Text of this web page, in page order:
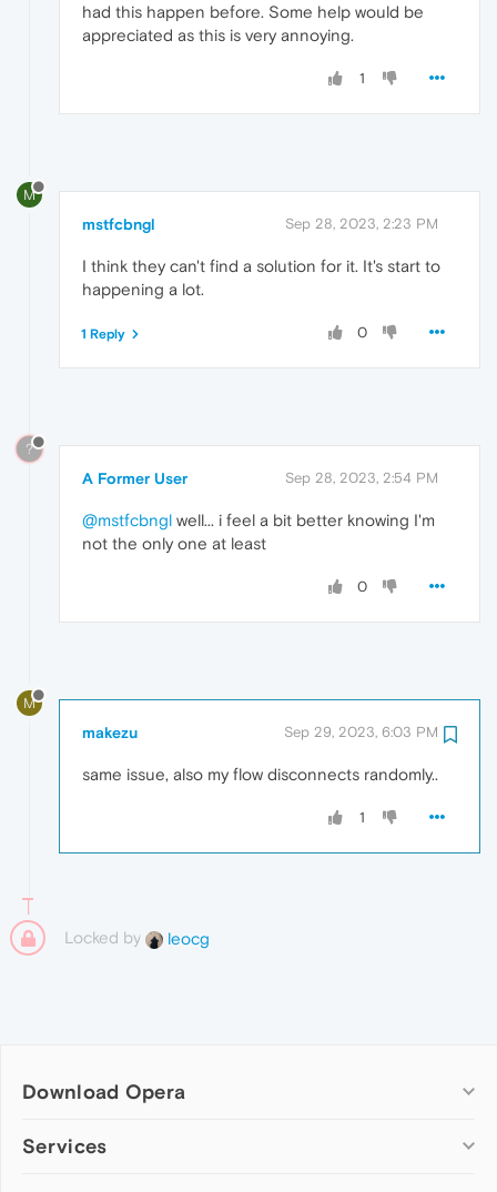
had this happen before. Some help would be
appreciated as this is very annoying.
1
M
mstfcbngl Sep 28, 2023, 2:23 PM
I think they can't find a solution for it. It's start to
happening a lot.
0
1 Reply
?
A Former User Sep 28, 2023, 2:54 PM
@mstfcbngl well... i feel a bit better knowing I'm
not the only one at least
0
M
makezu Sep 29, 2023, 6:03 PM
same issue, also my flow disconnects randomly..
1
Locked by leocg
Download Opera
Computer browsers
Services